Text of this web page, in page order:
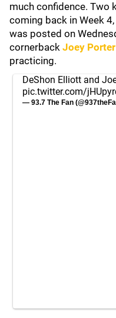
much confidence. Two
coming back in Week 4,
was posted on
cornerback Joey
practicing.
DeShon Elliott and
pic.twitter.com/
— 93.7 The Fan